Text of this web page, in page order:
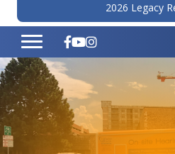
2026 Legacy